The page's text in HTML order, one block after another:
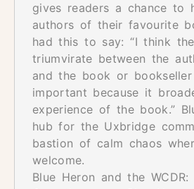
gives readers a chance to
authors of their favourite
had this to say: “I think the
triumvirate between the
and the book or
important because it
experience of the book.”
hub for the Uxbridge
bastion of calm chaos
welcome.
Blue Heron and the WCDR: